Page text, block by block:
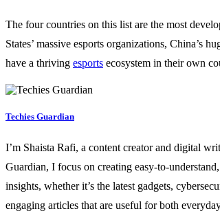
The four countries on this list are the most
States’ massive esports organizations, China’s
have a thriving esports ecosystem in their own
Techies Guardian
I’m Shaista Rafi, a content creator and digital
Guardian, I focus on creating easy-to-
insights, whether it’s the latest gadgets,
engaging articles that are useful for both